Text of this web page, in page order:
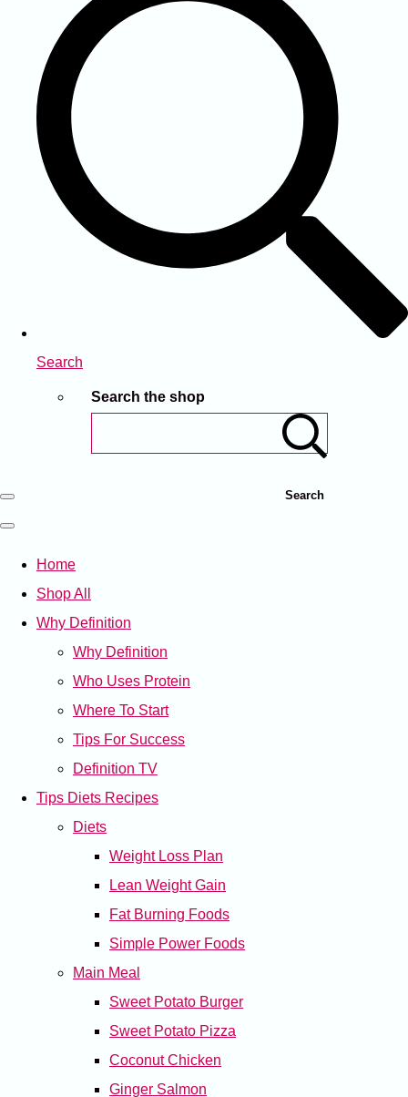
Search
Search the shop
Search
Home
Shop All
Why Definition
Why Definition
Who Uses Protein
Where To Start
Tips For Success
Definition TV
Tips Diets Recipes
Diets
Weight Loss Plan
Lean Weight Gain
Fat Burning Foods
Simple Power Foods
Main Meal
Sweet Potato Burger
Sweet Potato Pizza
Coconut Chicken
Ginger Salmon